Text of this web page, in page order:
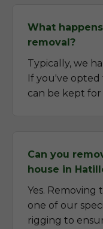
What
removal?
Typically, we
If you've
can be kept
Can you
house in
Yes. Removing
one of our
rigging to